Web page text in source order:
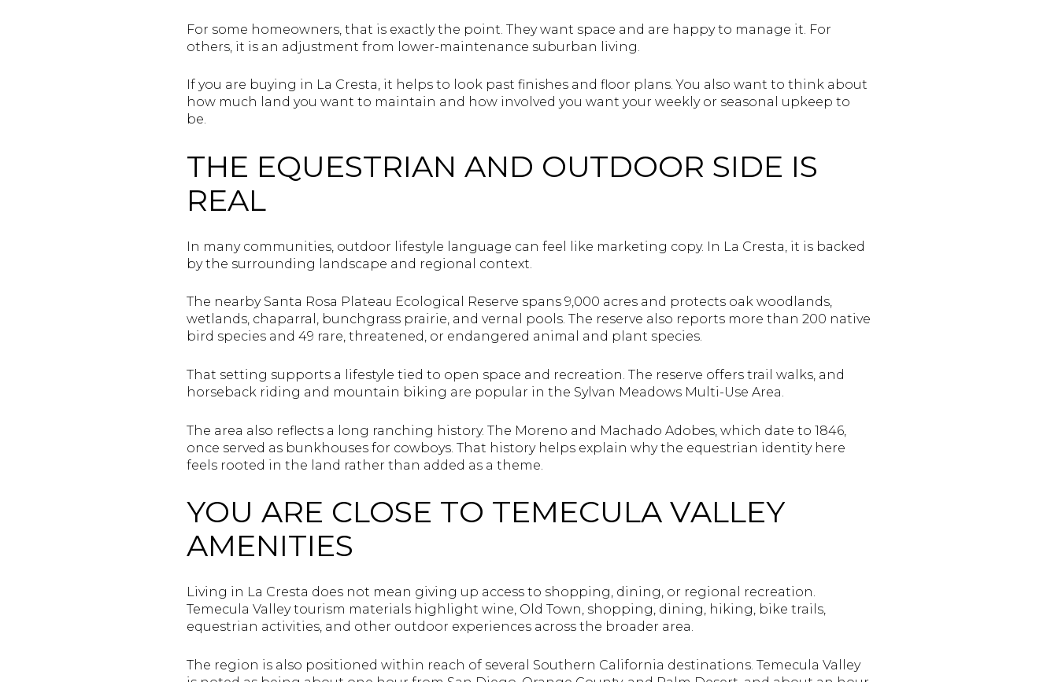
For some homeowners, that is exactly the point. They want space and are happy to manage it. For
others, it is an adjustment from lower-maintenance suburban living.
If you are buying in La Cresta, it helps to look past finishes and floor plans. You also want to think about
how much land you want to maintain and how involved you want your weekly or seasonal upkeep to
be.
THE EQUESTRIAN AND OUTDOOR SIDE IS
REAL
In many communities, outdoor lifestyle language can feel like marketing copy. In La Cresta, it is backed
by the surrounding landscape and regional context.
The nearby Santa Rosa Plateau Ecological Reserve spans 9,000 acres and protects oak woodlands,
wetlands, chaparral, bunchgrass prairie, and vernal pools. The reserve also reports more than 200 native
bird species and 49 rare, threatened, or endangered animal and plant species.
That setting supports a lifestyle tied to open space and recreation. The reserve offers trail walks, and
horseback riding and mountain biking are popular in the Sylvan Meadows Multi-Use Area.
The area also reflects a long ranching history. The Moreno and Machado Adobes, which date to 1846,
once served as bunkhouses for cowboys. That history helps explain why the equestrian identity here
feels rooted in the land rather than added as a theme.
YOU ARE CLOSE TO TEMECULA VALLEY
AMENITIES
Living in La Cresta does not mean giving up access to shopping, dining, or regional recreation.
Temecula Valley tourism materials highlight wine, Old Town, shopping, dining, hiking, bike trails,
equestrian activities, and other outdoor experiences across the broader area.
The region is also positioned within reach of several Southern California destinations. Temecula Valley